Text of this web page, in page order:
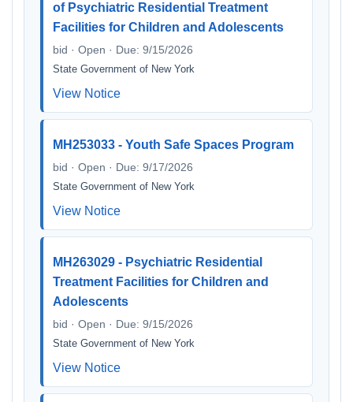
of Psychiatric Residential Treatment
Facilities for Children and Adolescents
bid · Open · Due: 9/15/2026
State Government of New York
View Notice
MH253033 - Youth Safe Spaces Program
bid · Open · Due: 9/17/2026
State Government of New York
View Notice
MH263029 - Psychiatric Residential
Treatment Facilities for Children and
Adolescents
bid · Open · Due: 9/15/2026
State Government of New York
View Notice